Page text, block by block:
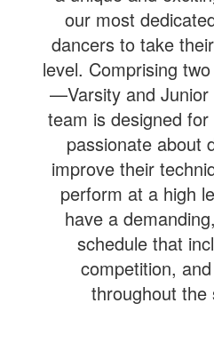
our most
dancers to take
level. Comprising
—Varsity and
team is designed
passionate about
improve their
perform at a high
have a
schedule that
competition,
throughout the